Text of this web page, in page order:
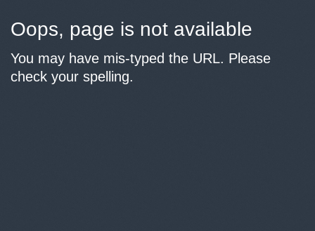
Oops, page is not available
You may have mis-typed the URL. Please
check your spelling.